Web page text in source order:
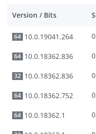
Version / Bits
64 10.0.19041.264
64 10.0.18362.836
32 10.0.18362.836
64 10.0.18362.752
64 10.0.18362.1